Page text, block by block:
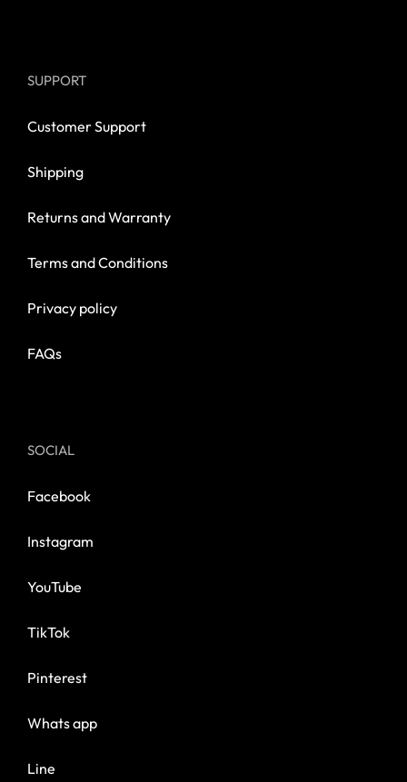
SUPPORT
Customer Support
Shipping
Returns and Warranty
Terms and Conditions
Privacy policy
FAQs
SOCIAL
Facebook
Instagram
YouTube
TikTok
Pinterest
Whats app
Line